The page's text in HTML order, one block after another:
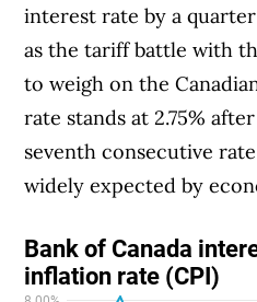
interest rate by a
as the tariff battle with
to weigh on the
rate stands at 2.75%
seventh consecutive
widely expected by